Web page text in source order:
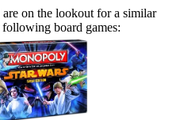
on the lookout for a similar
board games: